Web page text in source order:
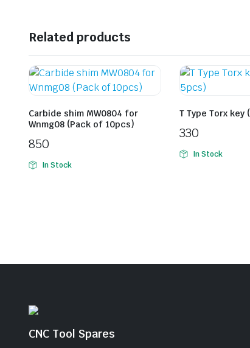
Related products
Carbide shim MW0804 for
Wnmg08 (Pack of 10pcs)
850
In Stock
T Type Torx
330
In Stock
CNC Tool Spares